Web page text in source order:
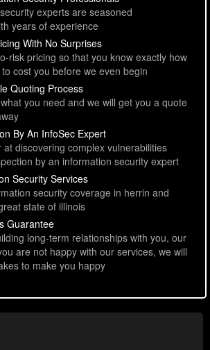
experts are seasoned
years of experience
With No Surprises
risk pricing so that you know exactly how
cost you before we even begin
Quoting Process
you need and we will get you a quote
By An InfoSec Expert
at discovering complex vulnerabilities
by an information security expert
Security Services
security coverage in herrin and
state of illinois
Guarantee
long-term relationships with you, our
are not happy with our services, we will
to make you happy